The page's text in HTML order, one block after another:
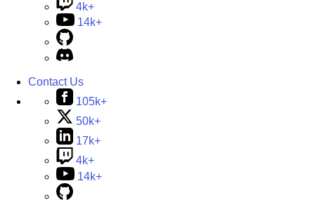
4k+
14k+
Contact Us
105k+
50k+
17k+
4k+
14k+